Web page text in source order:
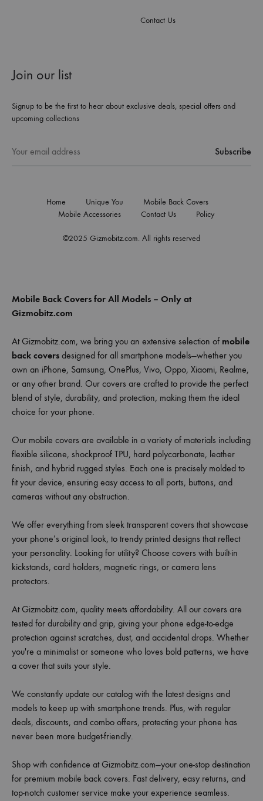
Contact Us
Join our list
Signup to be the first to hear about exclusive deals, special offers and
upcoming collections
©2025 Gizmobitz.com. All rights reserved
Home Unique You
Mobile Back Covers
Mobile Accessories
Contact Us Policy
Mobile Back Covers for All Models – Only at
Gizmobitz.com
At Gizmobitz.com, we bring you an extensive selection of mobile
back covers designed for all smartphone models—whether you
own an iPhone, Samsung, OnePlus, Vivo, Oppo, Xiaomi, Realme,
or any other brand. Our covers are crafted to provide the perfect
blend of style, durability, and protection, making them the ideal
choice for your phone.
Our mobile covers are available in a variety of materials including
flexible silicone, shockproof TPU, hard polycarbonate, leather
finish, and hybrid rugged styles. Each one is precisely molded to
fit your device, ensuring easy access to all ports, buttons, and
cameras without any obstruction.
We offer everything from sleek transparent covers that showcase
your phone’s original look, to trendy printed designs that reflect
your personality. Looking for utility? Choose covers with built-in
kickstands, card holders, magnetic rings, or camera lens
protectors.
At Gizmobitz.com, quality meets affordability. All our covers are
tested for durability and grip, giving your phone edge-to-edge
protection against scratches, dust, and accidental drops. Whether
you're a minimalist or someone who loves bold patterns, we have
a cover that suits your style.
We constantly update our catalog with the latest designs and
models to keep up with smartphone trends. Plus, with regular
deals, discounts, and combo offers, protecting your phone has
never been more budget-friendly.
Shop with confidence at Gizmobitz.com—your one-stop destination
for premium mobile back covers. Fast delivery, easy returns, and
top-notch customer service make your experience seamless.